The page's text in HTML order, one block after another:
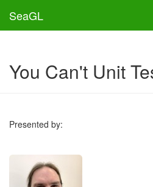
SeaGL
You Can't Unit
Presented by: